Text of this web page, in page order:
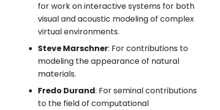
for work on interactive systems for both
visual and acoustic modeling of complex
virtual environments.
Steve Marschner: For contributions to
modeling the appearance of natural
materials.
Fredo Durand: For seminal contributions
to the field of computational